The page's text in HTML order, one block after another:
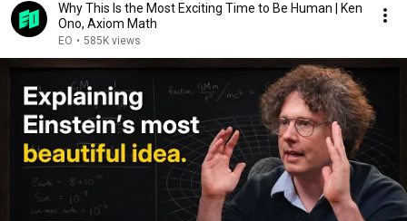
Why This Is the Most Exciting Time to Be Human | Ken
Ono, Axiom Math
EO • 585K views